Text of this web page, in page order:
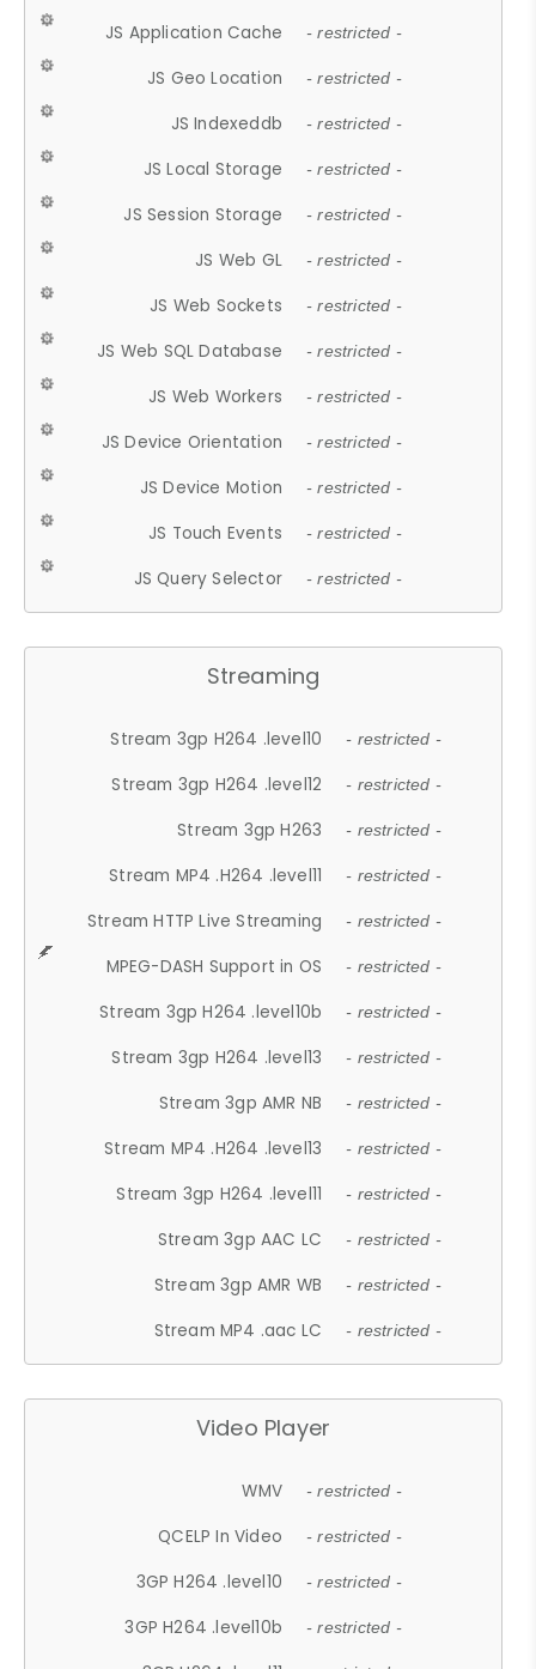
JS Application Cache - restricted -
JS Geo Location - restricted -
JS Indexeddb - restricted -
JS Local Storage - restricted -
JS Session Storage - restricted -
JS Web GL - restricted -
JS Web Sockets - restricted -
JS Web SQL Database - restricted -
JS Web Workers - restricted -
JS Device Orientation - restricted -
JS Device Motion - restricted -
JS Touch Events - restricted -
JS Query Selector - restricted -
Streaming
Stream 3gp H264 .level10 - restricted -
Stream 3gp H264 .level12 - restricted -
Stream 3gp H263 - restricted -
Stream MP4 .H264 .level11 - restricted -
Stream HTTP Live Streaming - restricted -
MPEG-DASH Support in OS - restricted -
Stream 3gp H264 .level10b - restricted -
Stream 3gp H264 .level13 - restricted -
Stream 3gp AMR NB - restricted -
Stream MP4 .H264 .level13 - restricted -
Stream 3gp H264 .level11 - restricted -
Stream 3gp AAC LC - restricted -
Stream 3gp AMR WB - restricted -
Stream MP4 .aac LC - restricted -
Video Player
WMV - restricted -
QCELP In Video - restricted -
3GP H264 .level10 - restricted -
3GP H264 .level10b - restricted -